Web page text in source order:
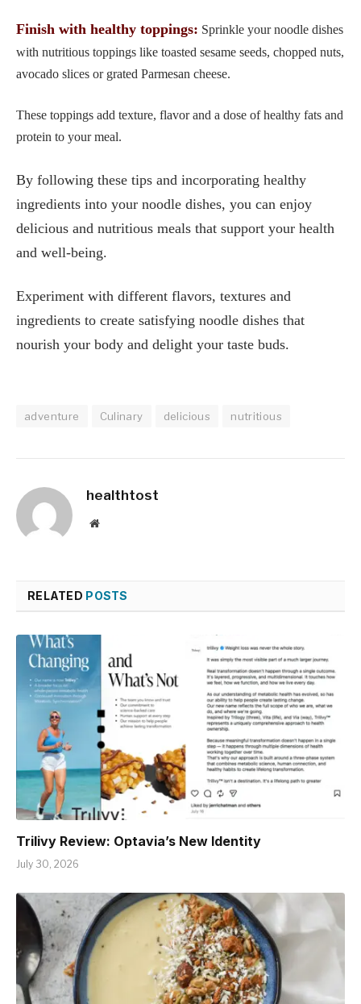
Finish with healthy toppings: Sprinkle your noodle dishes
with nutritious toppings like toasted sesame seeds, chopped nuts,
avocado slices or grated Parmesan cheese.
These toppings add texture, flavor and a dose of healthy fats and
protein to your meal.
By following these tips and incorporating healthy
ingredients into your noodle dishes, you can enjoy
delicious and nutritious meals that support your health
and well-being.
Experiment with different flavors, textures and
ingredients to create satisfying noodle dishes that
nourish your body and delight your taste buds.
adventure Culinary delicious nutritious
healthtost
Website
RELATED POSTS
Trilivy Review: Optavia’s New Identity
July 30, 2026